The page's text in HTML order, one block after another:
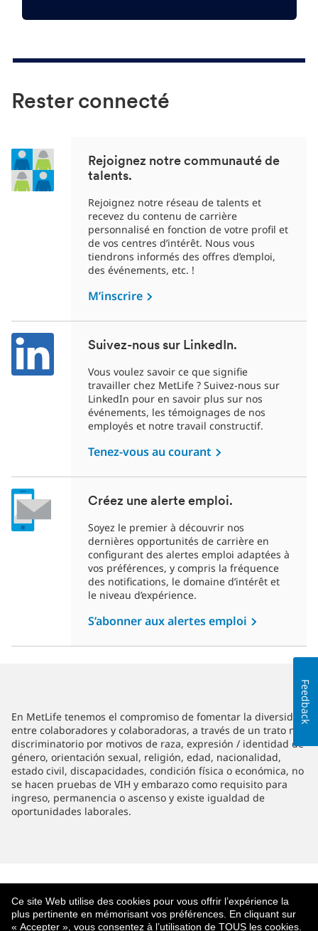
Ce site Web utilise des cookies pour vous offrir l’expérience la
plus pertinente en mémorisant vos préférences. En cliquant sur
« Accepter », vous consentez à l’utilisation de TOUS les cookies.
Rester connecté
Rejoignez notre communauté de
talents.
Rejoignez notre réseau de talents et
recevez du contenu de carrière
personnalisé en fonction de votre profil et
de vos centres d’intérêt. Nous vous
tiendrons informés des offres d’emploi,
des événements, etc. !
M’inscrire
Suivez-nous sur LinkedIn.
Vous voulez savoir ce que signifie
travailler chez MetLife ? Suivez-nous sur
LinkedIn pour en savoir plus sur nos
événements, les témoignages de nos
employés et notre travail constructif.
Tenez-vous au courant
Créez une alerte emploi.
Soyez le premier à découvrir nos
dernières opportunités de carrière en
configurant des alertes emploi adaptées à
vos préférences, y compris la fréquence
des notifications, le domaine d’intérêt et
le niveau d’expérience.
S’abonner aux alertes emploi
En MetLife tenemos el compromiso de fomentar la diversidad
entre colaboradores y colaboradoras, a través de un trato no
discriminatorio por motivos de raza, expresión / identidad de
género, orientación sexual, religión, edad, nacionalidad,
estado civil, discapacidades, condición física o económica, no
se hacen pruebas de VIH y embarazo como requisito para
ingreso, permanencia o ascenso y existe igualdad de
oportunidades laborales.
Feedback